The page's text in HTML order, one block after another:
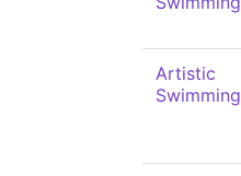
Artistic
Swimming